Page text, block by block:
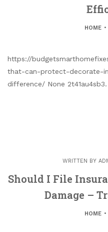
HOME
https://
that-can-protect-decorate-
difference/ None 2t41au4sb3.
WRITTEN BY
Should I File
Damage –
HOME